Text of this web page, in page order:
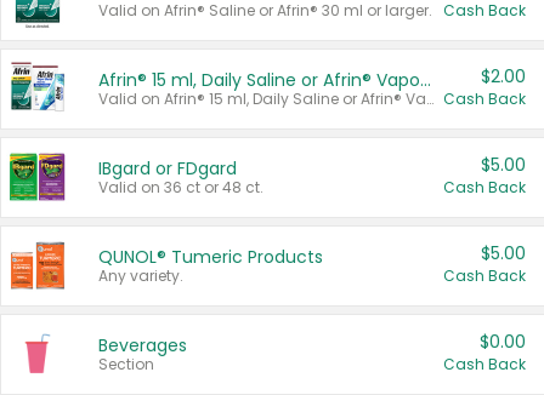
Valid on Afrin® Saline or Afrin® 30 ml or larger. Cash Back
Afrin® 15 ml, Daily Saline or Afrin® Vapor Burst™ Inhaler Sticks
Valid on Afrin® 15 ml, Daily Saline or Afrin® Vapor Burst™ Inhaler Sticks.
$2.00
Cash Back
IBgard or FDgard
Valid on 36 ct or 48 ct.
$5.00
Cash Back
QUNOL® Tumeric Products
Any variety.
$5.00
Cash Back
Beverages
Section
$0.00
Cash Back